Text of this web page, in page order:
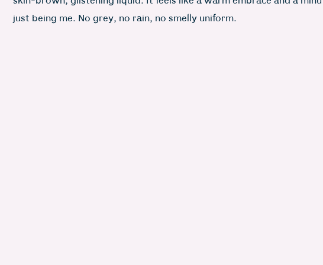
just being me. No grey, no rain, no smelly uniform.